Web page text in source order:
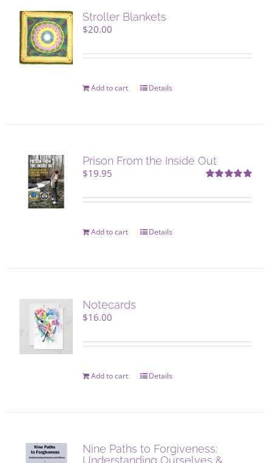
Stroller Blankets
$20.00
Add to cart Details
Prison From the Inside Out
out of 5
$19.95
Add to cart Details
Notecards
$16.00
Add to cart Details
Nine Paths to Forgiveness:
Understanding Ourselves &